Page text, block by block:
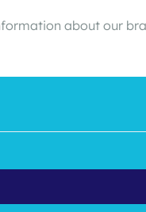
about our